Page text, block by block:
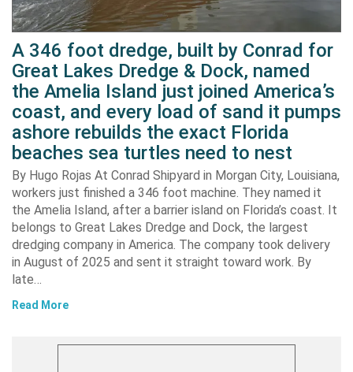
A 346 foot dredge, built by Conrad for
Great Lakes Dredge & Dock, named
the Amelia Island just joined America’s
coast, and every load of sand it pumps
ashore rebuilds the exact Florida
beaches sea turtles need to nest
By Hugo Rojas At Conrad Shipyard in Morgan City, Louisiana,
workers just finished a 346 foot machine. They named it
the Amelia Island, after a barrier island on Florida’s coast. It
belongs to Great Lakes Dredge and Dock, the largest
dredging company in America. The company took delivery
in August of 2025 and sent it straight toward work. By
late…
Read More